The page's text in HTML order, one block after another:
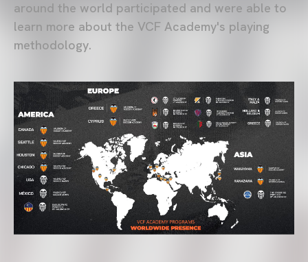
around the world participated and were able to
learn more about the VCF Academy's playing
methodology.